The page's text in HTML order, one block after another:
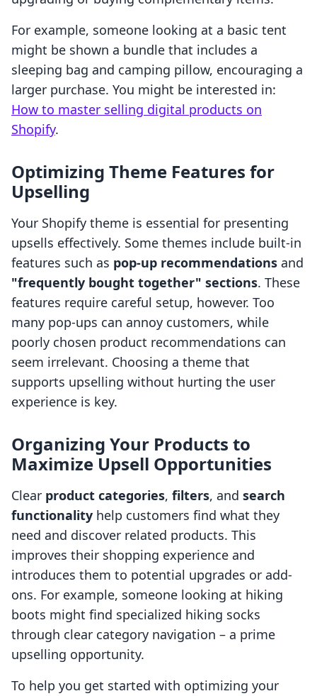
For example, someone looking at a basic tent
might be shown a bundle that includes a
sleeping bag and camping pillow, encouraging a
larger purchase. You might be interested in:
How to master selling digital products on
Shopify.
Optimizing Theme Features for
Upselling
Your Shopify theme is essential for presenting
upsells effectively. Some themes include built-in
features such as pop-up recommendations and
"frequently bought together" sections. These
features require careful setup, however. Too
many pop-ups can annoy customers, while
poorly chosen product recommendations can
seem irrelevant. Choosing a theme that
supports upselling without hurting the user
experience is key.
Organizing Your Products to
Maximize Upsell Opportunities
Clear product categories, filters, and search
functionality help customers find what they
need and discover related products. This
improves their shopping experience and
introduces them to potential upgrades or add-
ons. For example, someone looking at hiking
boots might find specialized hiking socks
through clear category navigation – a prime
upselling opportunity.
To help you get started with optimizing your